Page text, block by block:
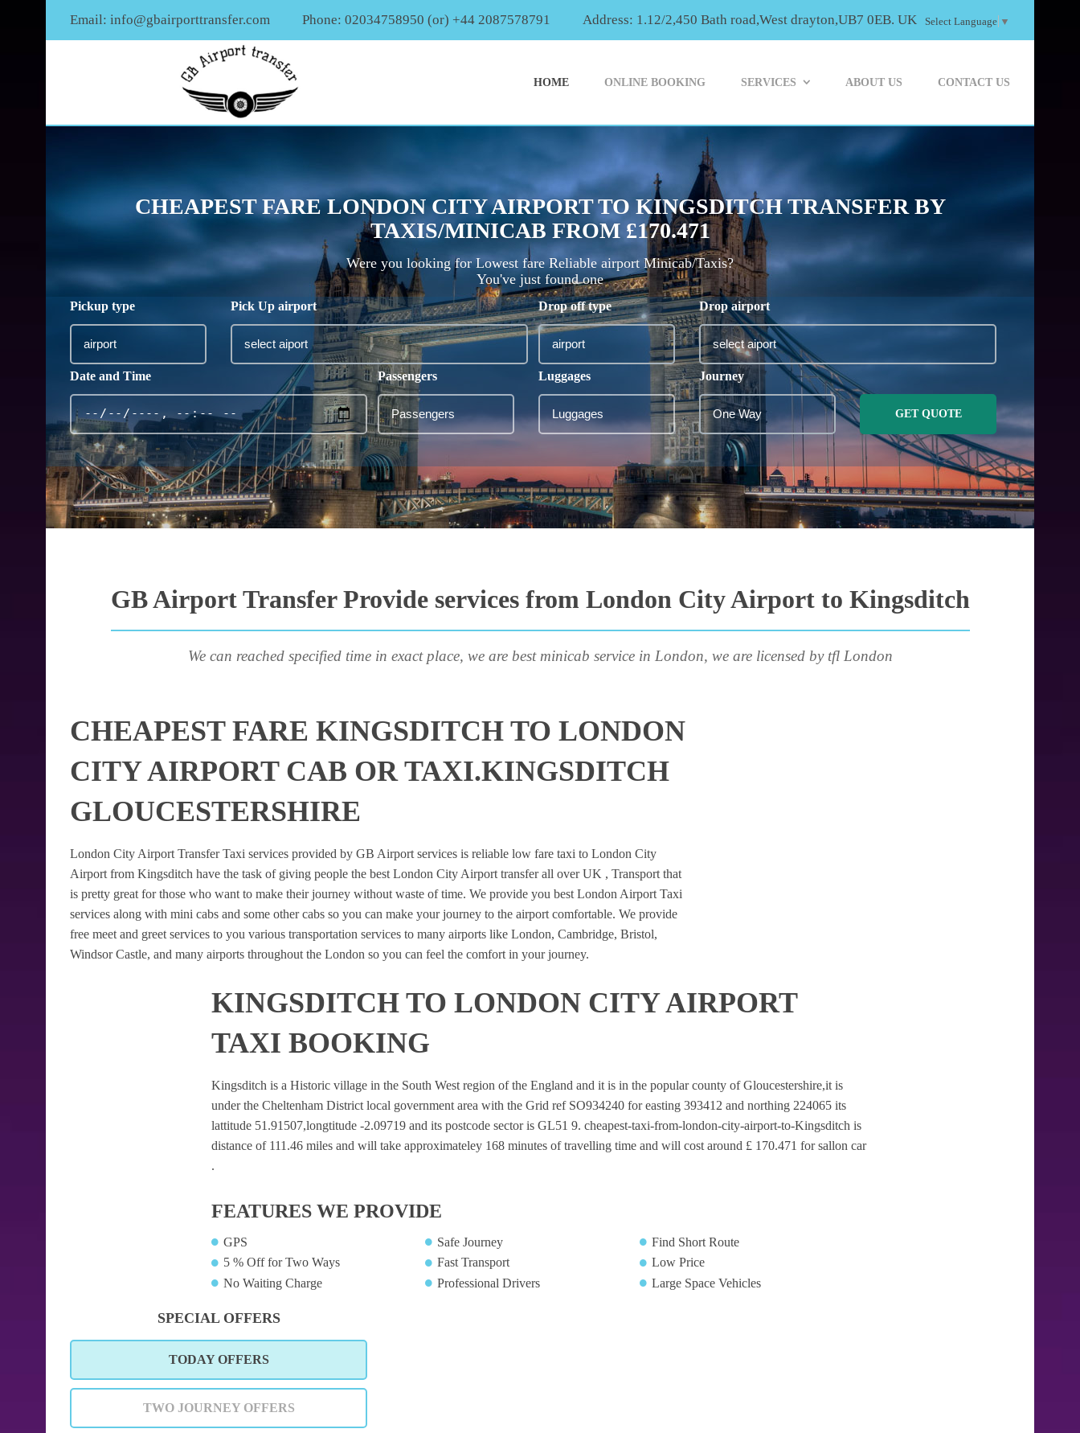
Email: info@gbairporttransfer.com Phone: 02034758950 (or) +44 2087578791 Address: 1.12/2,450 Bath road,West drayton,UB7 0EB. UK Select Language ▼
HOME ONLINE BOOKING SERVICES ABOUT US CONTACT US
CHEAPEST FARE LONDON CITY AIRPORT TO KINGSDITCH TRANSFER BY
TAXIS/MINICAB FROM £170.471
Were you looking for Lowest fare Reliable airport Minicab/Taxis?
You've just found one
Pickup type Pick Up airport Drop off type Drop airport
Date and Time Passengers Luggages Journey
GET QUOTE
GB Airport Transfer Provide services from London City Airport to Kingsditch
We can reached specified time in exact place, we are best minicab service in London, we are licensed by tfl London
CHEAPEST FARE KINGSDITCH TO LONDON
CITY AIRPORT CAB OR TAXI.KINGSDITCH
GLOUCESTERSHIRE
London City Airport Transfer Taxi services provided by GB Airport services is reliable low fare taxi to London City
Airport from Kingsditch have the task of giving people the best London City Airport transfer all over UK , Transport that
is pretty great for those who want to make their journey without waste of time. We provide you best London Airport Taxi
services along with mini cabs and some other cabs so you can make your journey to the airport comfortable. We provide
free meet and greet services to you various transportation services to many airports like London, Cambridge, Bristol,
Windsor Castle, and many airports throughout the London so you can feel the comfort in your journey.
KINGSDITCH TO LONDON CITY AIRPORT
TAXI BOOKING
Kingsditch is a Historic village in the South West region of the England and it is in the popular county of Gloucestershire,it is
under the Cheltenham District local government area with the Grid ref SO934240 for easting 393412 and northing 224065 its
lattitude 51.91507,longtitude -2.09719 and its postcode sector is GL51 9. cheapest-taxi-from-london-city-airport-to-Kingsditch is
distance of 111.46 miles and will take approximateley 168 minutes of travelling time and will cost around £ 170.471 for sallon car
.
FEATURES WE PROVIDE
GPS
5 % Off for Two Ways
No Waiting Charge
Safe Journey
Fast Transport
Professional Drivers
Find Short Route
Low Price
Large Space Vehicles
SPECIAL OFFERS
TODAY OFFERS
TWO JOURNEY OFFERS